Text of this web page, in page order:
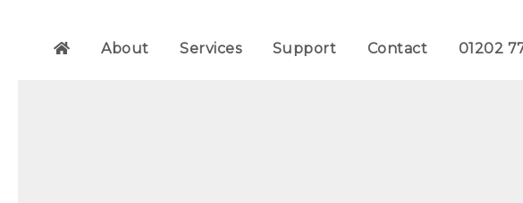
About Services Support Contact 01202